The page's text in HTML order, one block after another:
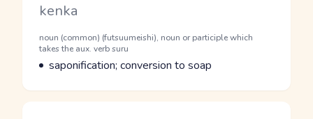
Romaji
kenka
Word Senses
Parts of speech
noun (common) (futsuumeishi), noun or participle which
takes the aux. verb suru
Meaning
saponification; conversion to soap